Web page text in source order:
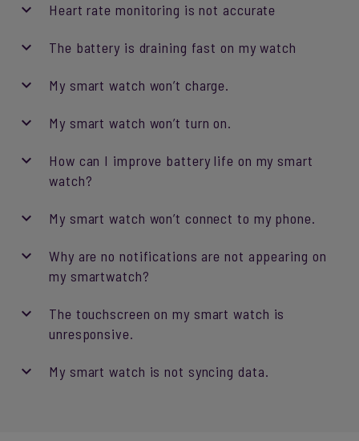
Heart rate monitoring is not accurate
The battery is draining fast on my watch
My smart watch won’t charge.
My smart watch won’t turn on.
How can I improve battery life on my smart
watch?
My smart watch won’t connect to my phone.
Why are no notifications are not appearing on
my smartwatch?
The touchscreen on my smart watch is
unresponsive.
My smart watch is not syncing data.